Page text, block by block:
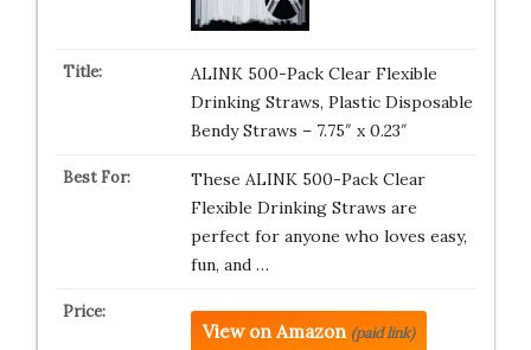
ALINK 500-Pack Clear Flexible
Drinking Straws, Plastic Disposable
Bendy Straws – 7.75″ x 0.23″
These ALINK 500-Pack Clear
Flexible Drinking Straws are
perfect for anyone who loves easy,
fun, and …
View on Amazon (paid link)